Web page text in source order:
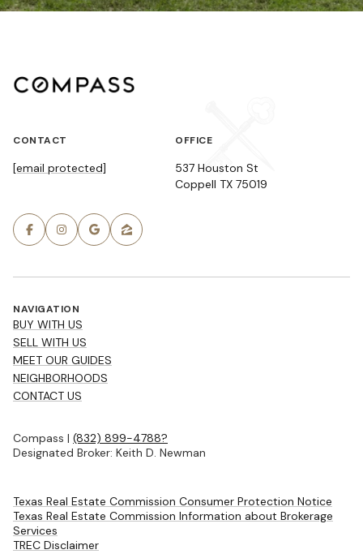
CONTACT
[email protected]
OFFICE
537 Houston St
Coppell TX 75019
NAVIGATION
BUY WITH US
SELL WITH US
MEET OUR GUIDES
NEIGHBORHOODS
CONTACT US
Compass | (832) 899-4788?
Designated Broker: Keith D. Newman
Texas Real Estate Commission Consumer Protection Notice
Texas Real Estate Commission Information about Brokerage
Services
TREC Disclaimer